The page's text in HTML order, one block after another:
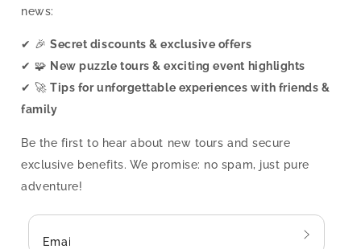
news:
✔ 🎉Secret discounts & exclusive offers
✔ 🧩 New puzzle tours & exciting event highlights
✔ 🚀Tips for unforgettable experiences with friends &
family
Be the first to hear about new tours and secure
exclusive benefits. We promise: no spam, just pure
adventure!
Email